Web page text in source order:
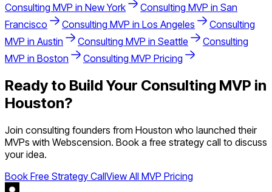
Consulting MVP in New York Consulting MVP in San
Francisco
Consulting MVP in Los Angeles
Consulting
MVP in Austin Consulting MVP in Seattle
Consulting
MVP in Boston Consulting MVP Pricing
Ready to Build Your Consulting MVP in
Houston?
Join consulting founders from Houston who launched their
MVPs with Webscension. Book a free strategy call to discuss
your idea.
Book Free Strategy CallView All MVP Pricing